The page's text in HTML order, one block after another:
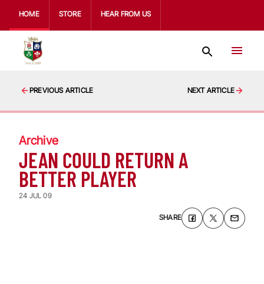
HOME STORE HEAR FROM US
PREVIOUS ARTICLE NEXT ARTICLE
Archive
JEAN COULD RETURN A
BETTER PLAYER
24 JUL 09
SHARE